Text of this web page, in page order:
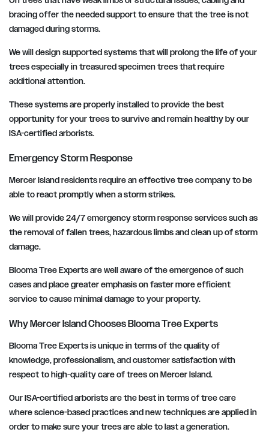
bracing offer the needed support to ensure that the tree is not
damaged during storms.
We will design supported systems that will prolong the life of your
trees especially in treasured specimen trees that require
additional attention.
These systems are properly installed to provide the best
opportunity for your trees to survive and remain healthy by our
ISA-certified arborists.
Emergency Storm Response
Mercer Island residents require an effective tree company to be
able to react promptly when a storm strikes.
We will provide 24/7 emergency storm response services such as
the removal of fallen trees, hazardous limbs and clean up of storm
damage.
Blooma Tree Experts are well aware of the emergence of such
cases and place greater emphasis on faster more efficient
service to cause minimal damage to your property.
Why Mercer Island Chooses Blooma Tree Experts
Blooma Tree Experts is unique in terms of the quality of
knowledge, professionalism, and customer satisfaction with
respect to high-quality care of trees on Mercer Island.
Our ISA-certified arborists are the best in terms of tree care
where science-based practices and new techniques are applied in
order to make sure your trees are able to last a generation.